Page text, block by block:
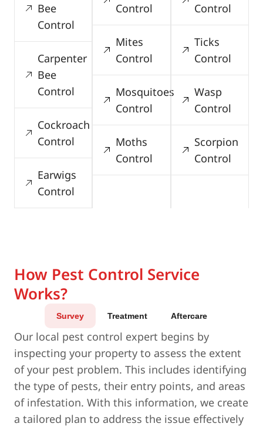
Bee
Control
Carpenter
Bee
Control
Cockroach
Control
Earwigs
Control
Control
Mites
Control
Mosquitoes
Control
Moths
Control
Control
Ticks
Control
Wasp
Control
Scorpion
Control
How Pest Control Service
Works?
Survey Treatment Aftercare
Our local pest control expert begins by
inspecting your property to assess the extent
of your pest problem. This includes identifying
the type of pests, their entry points, and areas
of infestation. With this information, we create
a tailored plan to address the issue effectively